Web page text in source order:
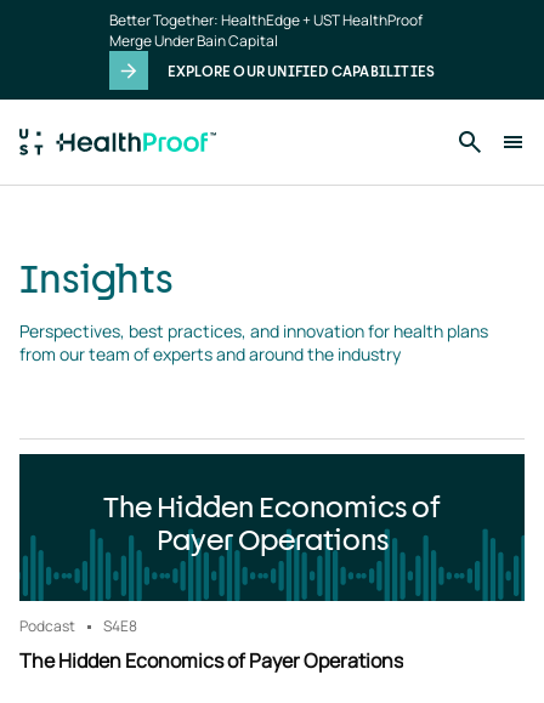
Better Together: HealthEdge + UST HealthProof
Merge Under Bain Capital
EXPLORE OUR UNIFIED CAPABILITIES
Insights
Perspectives, best practices, and innovation for health plans
from our team of experts and around the industry
The Hidden Economics of
Payer Operations
Podcast S4E8
The Hidden Economics of Payer Operations